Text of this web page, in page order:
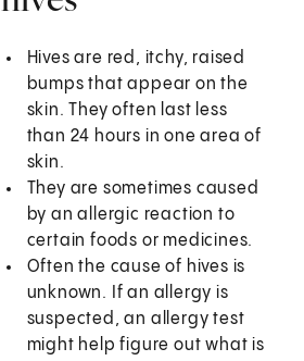
Hives are red, itchy, raised
bumps that appear on the
skin. They often last less
than 24 hours in one area of
skin.
They are sometimes caused
by an allergic reaction to
certain foods or medicines.
Often the cause of hives is
unknown. If an allergy is
suspected, an allergy test
might help figure out what is